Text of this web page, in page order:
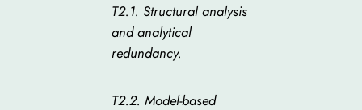
T2.1. Structural analysis
and analytical
redundancy.
T2.2. Model-based